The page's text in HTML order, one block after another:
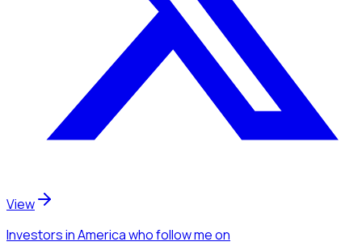
View
Investorsin Americawho follow meon